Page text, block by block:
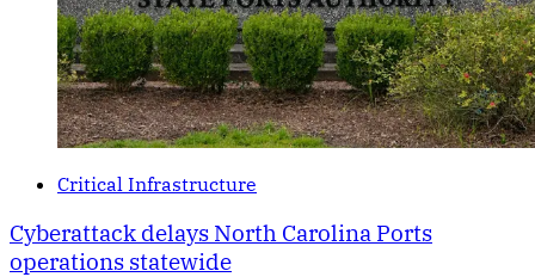
Critical Infrastructure
Cyberattack delays North Carolina Ports
operations statewide